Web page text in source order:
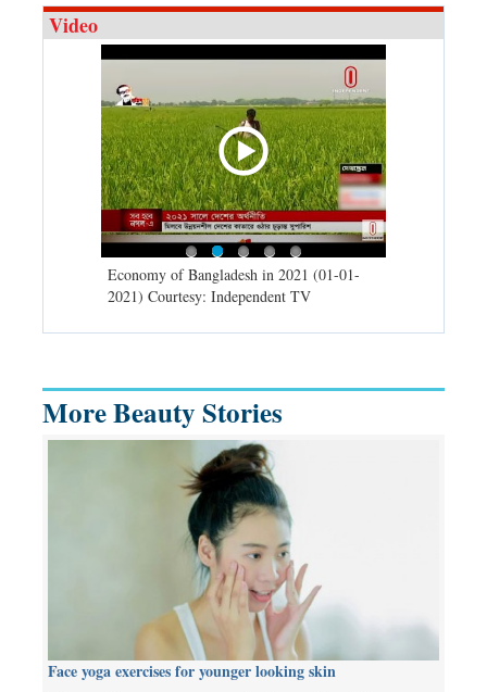
Video
Economy of Bangladesh in 2021 (01-01-
2021) Courtesy: Independent TV
More Beauty Stories
Face yoga exercises for younger looking skin